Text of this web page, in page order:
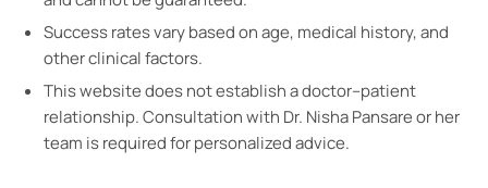
Success rates vary based on age, medical history, and
other clinical factors.
This website does not establish a doctor–patient
relationship. Consultation with Dr. Nisha Pansare or her
team is required for personalized advice.